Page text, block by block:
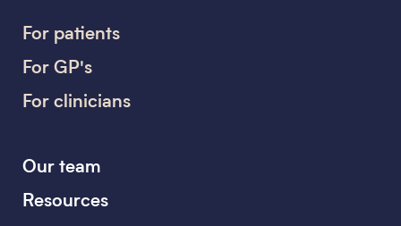
For patients
For GP's
For clinicians
Our team
Resources